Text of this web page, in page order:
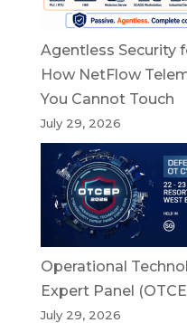
Agentless Security
How NetFlow
You Cannot Touch
July 29, 2026
Operational
Expert Panel
July 29, 2026